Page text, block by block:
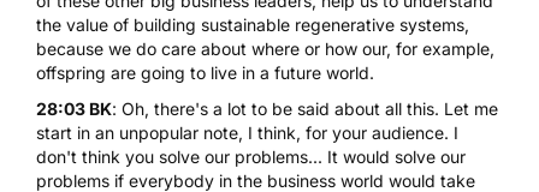
the value of building sustainable regenerative systems,
because we do care about where or how our, for example,
offspring are going to live in a future world.
28:03 BK: Oh, there's a lot to be said about all this. Let me
start in an unpopular note, I think, for your audience. I
don't think you solve our problems... It would solve our
problems if everybody in the business world would take